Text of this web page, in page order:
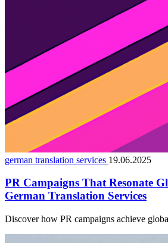
german translation services 19.06.2025
PR Campaigns That Resonate
German Translation Services
Discover how PR campaigns achieve